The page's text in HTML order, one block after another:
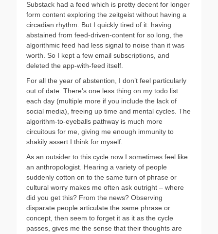
Substack had a feed which is pretty decent for longer
form content exploring the zeitgeist without having a
circadian rhythm. But I quickly tired of it: having
abstained from feed-driven-content for so long, the
algorithmic feed had less signal to noise than it was
worth. So I kept a few email subscriptions, and
deleted the app-with-feed itself.
For all the year of abstention, I don’t feel particularly
out of date. There’s one less thing on my todo list
each day (multiple more if you include the lack of
social media), freeing up time and mental cycles. The
algorithm-to-eyeballs pathway is much more
circuitous for me, giving me enough immunity to
shakily assert I think for myself.
As an outsider to this cycle now I sometimes feel like
an anthropologist. Hearing a variety of people
suddenly cotton on to the same turn of phrase or
cultural worry makes me often ask outright – where
did you get this? From the news? Observing
disparate people articulate the same phrase or
concept, then seem to forget it as it as the cycle
passes, gives me the sense that their thoughts are